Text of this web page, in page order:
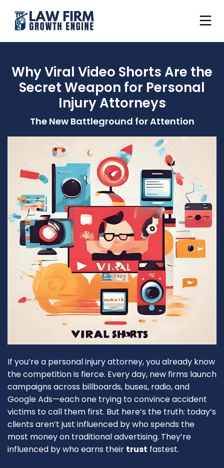
Why Viral Video Shorts Are the
Secret Weapon for Personal
Injury Attorneys
The New Battleground for Attention
If you’re a personal injury attorney, you already know
the competition is fierce. Every day, new firms launch
campaigns across billboards, buses, radio, and
Google Ads—each one trying to convince accident
victims to call them first. But here’s the truth: today’s
clients aren’t just influenced by who spends the
most money on traditional advertising. They’re
influenced by who earns their trust fastest.